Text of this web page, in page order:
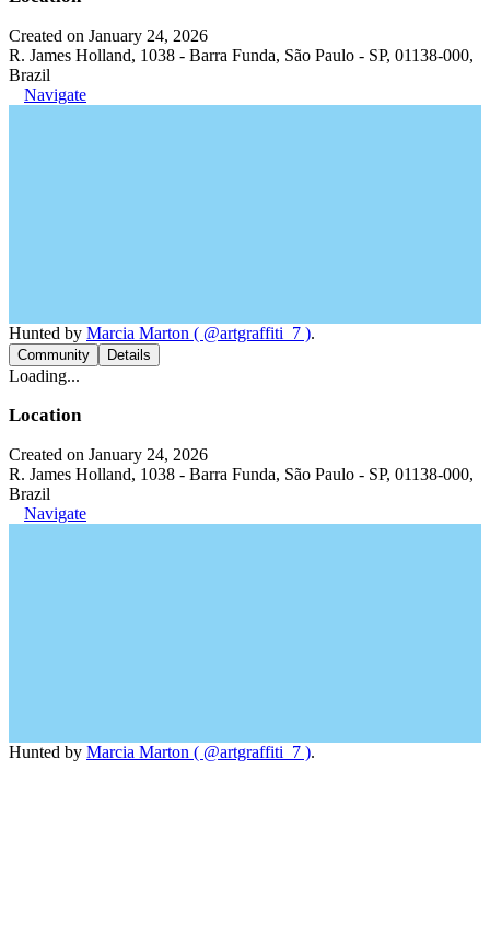
Created on January 24, 2026
R. James Holland, 1038 - Barra Funda, São Paulo - SP, 01138-000,
Brazil
Navigate
Hunted by Marcia Marton ( @artgraffiti_7 ).
Community Details
Loading...
Location
Created on January 24, 2026
R. James Holland, 1038 - Barra Funda, São Paulo - SP, 01138-000,
Brazil
Navigate
Hunted by Marcia Marton ( @artgraffiti_7 ).